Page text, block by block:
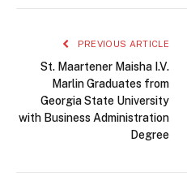
PREVIOUS ARTICLE
St. Maartener Maisha I.V.
Marlin Graduates from
Georgia State University
with Business Administration
Degree